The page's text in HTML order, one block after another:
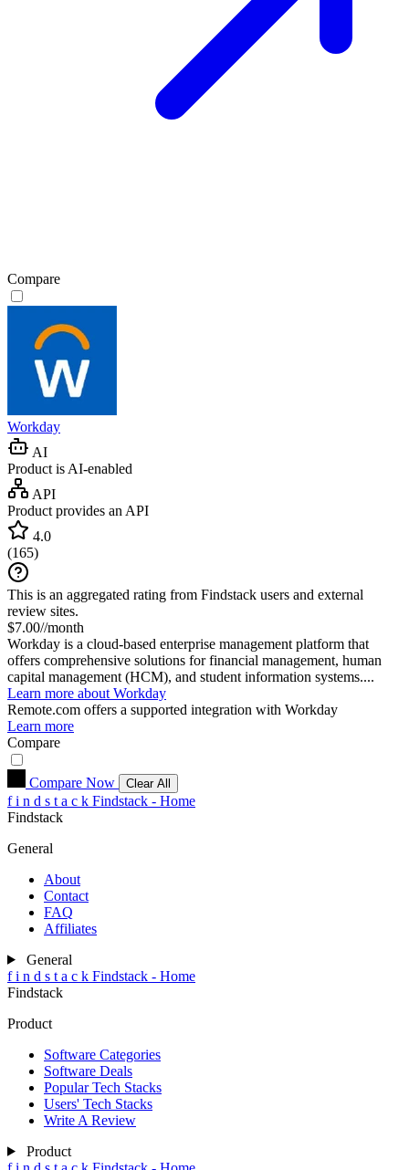
Compare
Workday
AI
Product is AI-enabled
API
Product provides an API
4.0
(165)
This is an aggregated rating from Findstack users and external
review sites.
$7.00//month
Workday is a cloud-based enterprise management platform that
offers comprehensive solutions for financial management, human
capital management (HCM), and student information systems....
Learn more about Workday
Remote.com offers a supported integration with Workday
Learn more
Compare
Compare Now Clear All
f i n d s t a c k Findstack - Home
Findstack
General
About
Contact
FAQ
Affiliates
General
f i n d s t a c k Findstack - Home
Findstack
Product
Software Categories
Software Deals
Popular Tech Stacks
Users' Tech Stacks
Write A Review
Product